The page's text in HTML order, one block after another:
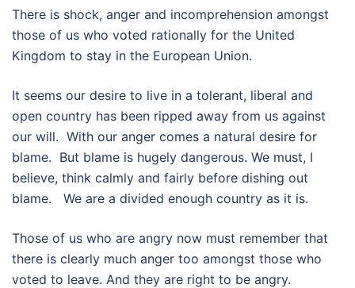
There is shock, anger and incomprehension amongst
those of us who voted rationally for the United
Kingdom to stay in the European Union.
It seems our desire to live in a tolerant, liberal and
open country has been ripped away from us against
our will. With our anger comes a natural desire for
blame. But blame is hugely dangerous. We must, I
believe, think calmly and fairly before dishing out
blame. We are a divided enough country as it is.
Those of us who are angry now must remember that
there is clearly much anger too amongst those who
voted to leave. And they are right to be angry.